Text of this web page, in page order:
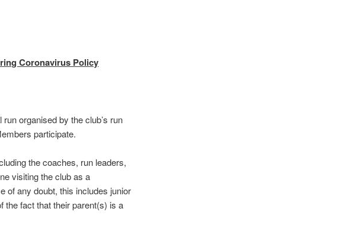
Coronavirus Policy
organised by the club’s run
participate.
the coaches, run leaders,
visiting the club as a
of any doubt, this includes junior
the fact that their parent(s) is a